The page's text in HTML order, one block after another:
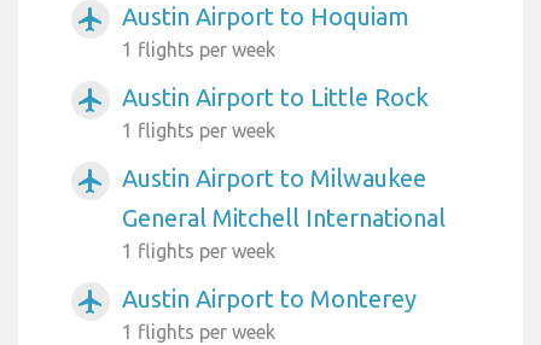
airplanemode_active Austin Airport to Hoquiam
1 flights per week
airplanemode_active Austin Airport to Little Rock
1 flights per week
airplanemode_active
Austin Airport to Milwaukee
General Mitchell International
1 flights per week
airplanemode_active Austin Airport to Monterey
1 flights per week